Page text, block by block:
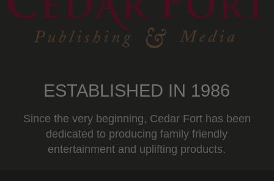
ESTABLISHED IN 1986
Since the very beginning, Cedar Fort has been
dedicated to producing family friendly
entertainment and uplifting products.